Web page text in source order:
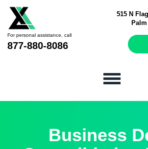
515 N
For personal assistance, call
877-880-8086
Business